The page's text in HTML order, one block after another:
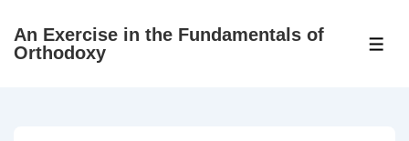
SkipAn Exercise in the Fundamentals of
Orthodoxy